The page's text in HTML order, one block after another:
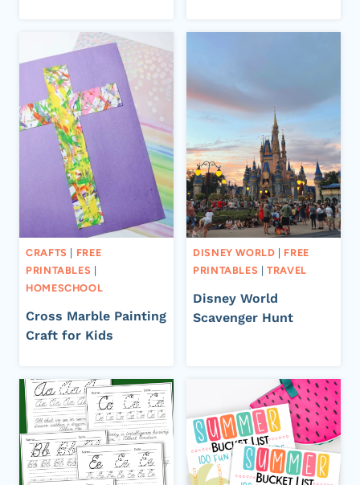
CRAFTS | FREE
PRINTABLES |
HOMESCHOOL
Cross Marble Painting
Craft for Kids
DISNEY WORLD | FREE
PRINTABLES |TRAVEL
Disney World
Scavenger Hunt